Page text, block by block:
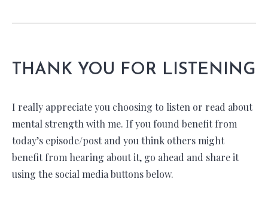
THANK YOU FOR LISTENING
I really appreciate you choosing to listen or read about
mental strength with me. If you found benefit from
today’s episode/post and you think others might
benefit from hearing about it, go ahead and share it
using the social media buttons below.